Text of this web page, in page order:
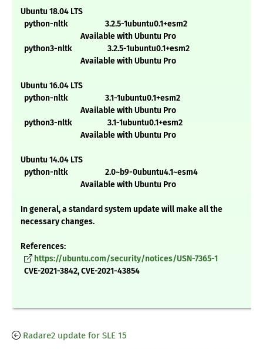
Ubuntu 18.04 LTS
python-nltk 3.2.5-1ubuntu0.1+esm2
Available with Ubuntu Pro
python3-nltk 3.2.5-1ubuntu0.1+esm2
Available with Ubuntu Pro
Ubuntu 16.04 LTS
python-nltk 3.1-1ubuntu0.1+esm2
Available with Ubuntu Pro
python3-nltk 3.1-1ubuntu0.1+esm2
Available with Ubuntu Pro
Ubuntu 14.04 LTS
python-nltk 2.0~b9-0ubuntu4.1~esm4
Available with Ubuntu Pro
In general, a standard system update will make all the
necessary changes.
References:
https://ubuntu.com/security/notices/USN-7365-1
CVE-2021-3842, CVE-2021-43854
Radare2 update for SLE 15